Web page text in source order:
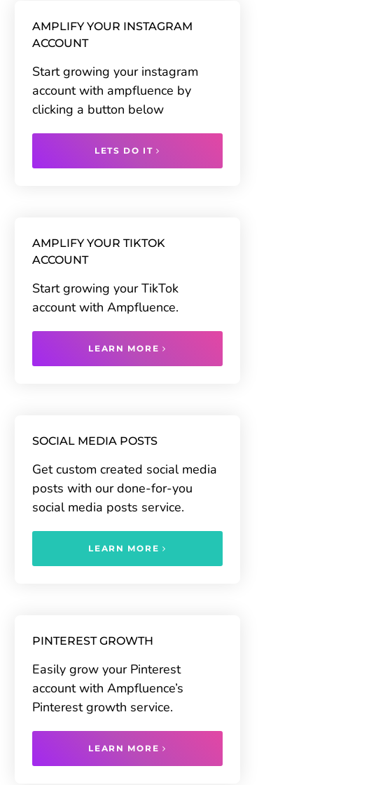
AMPLIFY YOUR INSTAGRAM
ACCOUNT
Start growing your instagram
account with ampfluence by
clicking a button below
LETS DO IT
AMPLIFY YOUR TIKTOK
ACCOUNT
Start growing your TikTok
account with Ampfluence.
LEARN MORE
SOCIAL MEDIA POSTS
Get custom created social media
posts with our done-for-you
social media posts service.
LEARN MORE
PINTEREST GROWTH
Easily grow your Pinterest
account with Ampfluence’s
Pinterest growth service.
LEARN MORE